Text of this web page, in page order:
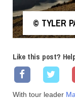
© TYLER
Like this post?
With tour leader